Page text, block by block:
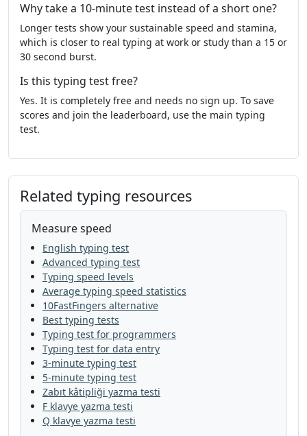
well land thought enough that
give my show that was hard
always tree few mile stop she
there back just family soon once
much very boy tree still should
life follow are him man say plant
play came
in as start letter
people mother life world
answer this spell
children thought world
will food but mountain
near now would feet
grow left study
Why take a 10-minute test instead of a short one?
Longer tests show your sustainable speed and stamina,
which is closer to real typing at work or study than a 15 or
30 second burst.
Is this typing test free?
Yes. It is completely free and needs no sign up. To save
scores and join the leaderboard, use the main typing
test.
Related typing resources
Measure speed
English typing test
Advanced typing test
Typing speed levels
Average typing speed statistics
10FastFingers alternative
Best typing tests
Typing test for programmers
Typing test for data entry
3-minute typing test
5-minute typing test
Zabıt kâtipliği yazma testi
F klavye yazma testi
Q klavye yazma testi